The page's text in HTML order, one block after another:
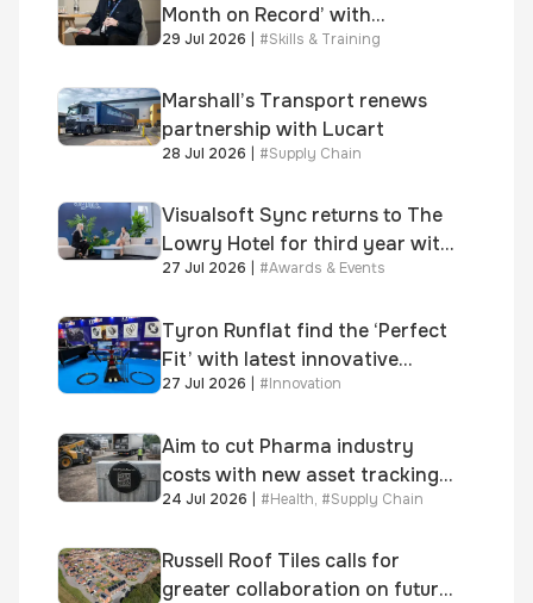
Month on Record’ with
significant new business
29 Jul 2026 | #Skills & Training
Marshall’s Transport renews
partnership with Lucart
28 Jul 2026 | #Supply Chain
Visualsoft Sync returns to The
Lowry Hotel for third year with
Dragon Jenna Meek keynote
27 Jul 2026 | #Awards & Events
Tyron Runflat find the ‘Perfect
Fit’ with latest innovative
system
27 Jul 2026 #Innovation
Aim to cut Pharma industry
costs with new asset tracking
solution
24 Jul 2026 #Health, #Supply Chain
Russell Roof Tiles calls for
greater collaboration on future